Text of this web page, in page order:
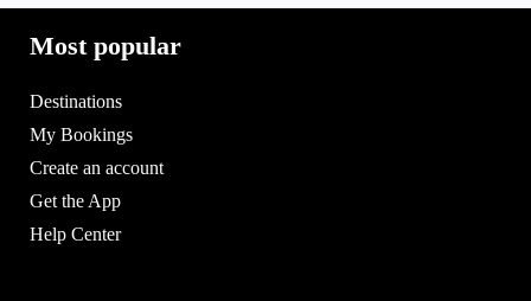
Most popular
Destinations
My Bookings
Create an account
Get the App
Help Center